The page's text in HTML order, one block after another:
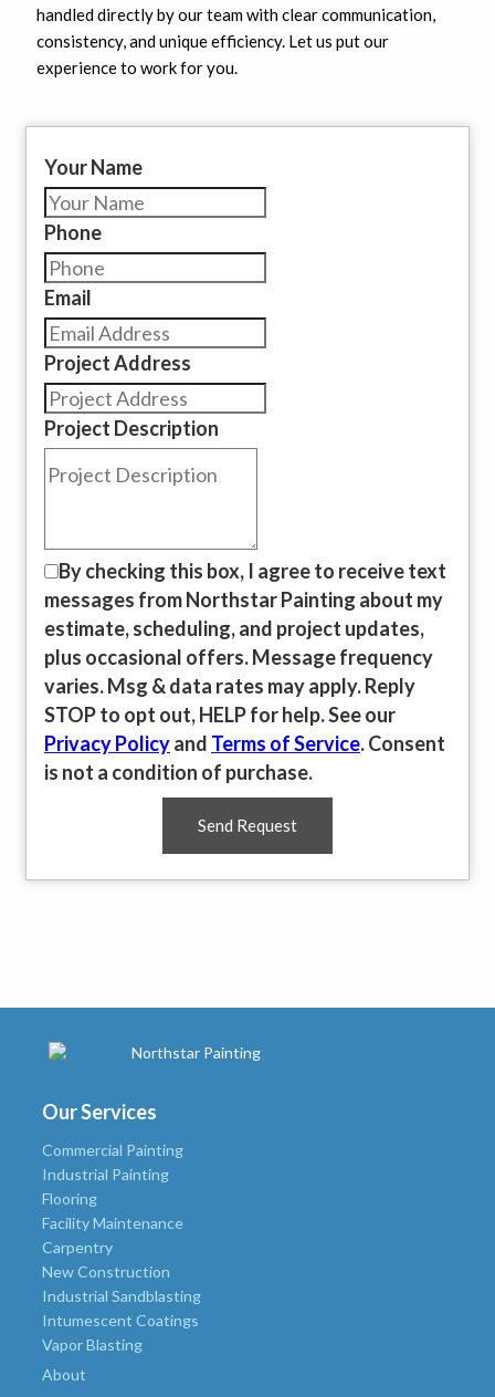
handled directly by our team with clear communication,
consistency, and unique efficiency. Let us put our
experience to work for you.
Your Name
Phone
Email
Project Address
Project Description
By checking this box, I agree to receive text
messages from Northstar Painting about my
estimate, scheduling, and project updates,
plus occasional offers. Message frequency
varies. Msg & data rates may apply. Reply
STOP to opt out, HELP for help. See our
Privacy Policyand Terms of Service. Consent
is not a condition of purchase.
Send Request
Our Services
Commercial Painting
Industrial Painting
Flooring
Facility Maintenance
Carpentry
New Construction
Industrial Sandblasting
Intumescent Coatings
Vapor Blasting
About